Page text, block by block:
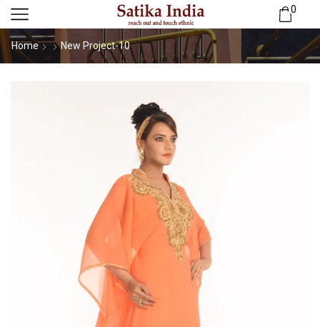
0
Home New Project-10